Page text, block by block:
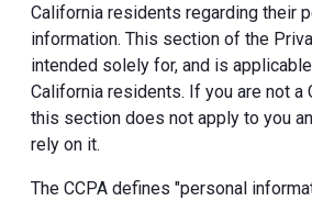
California residents regarding their
information. This section of the
intended solely for, and is
California residents. If you are not a
this section does not apply to you
rely on it.
The CCPA defines "personal